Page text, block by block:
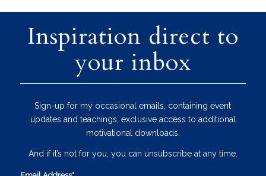
Inspiration direct to
your inbox
Sign-up for my occasional emails, containing event
updates and teachings, exclusive access to additional
motivational downloads.
And if it’s not for you, you can unsubscribe at any time.